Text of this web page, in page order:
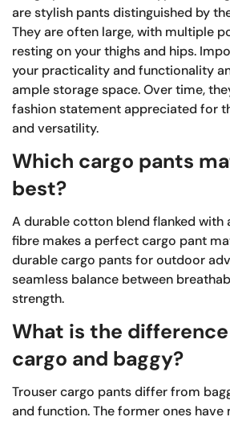
are stylish pants distinguished by
They are often large, with multiple
resting on your thighs and hips.
your practicality and functionality
ample storage space. Over time,
fashion statement appreciated for
and versatility.
Which cargo pants
best?
A durable cotton blend flanked
fibre makes a perfect cargo pant
durable cargo pants for outdoor
seamless balance between
strength.
What is the
cargo and baggy?
Trouser cargo pants differ from
and function. The former ones